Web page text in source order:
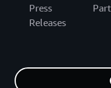
Press
Releases